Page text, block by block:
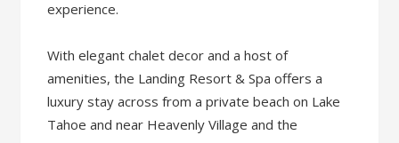
experience.
With elegant chalet decor and a host of
amenities, the Landing Resort & Spa offers a
luxury stay across from a private beach on Lake
Tahoe and near Heavenly Village and the